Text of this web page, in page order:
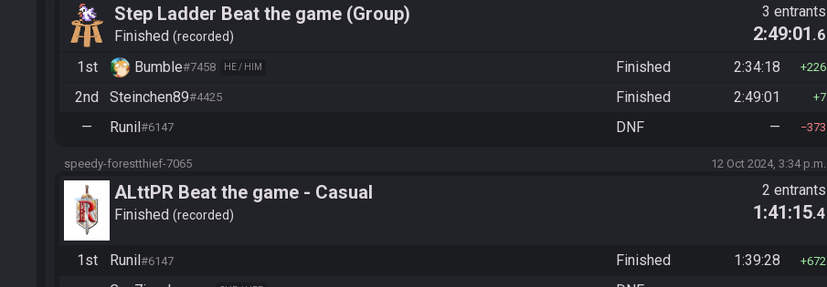
Step Ladder Beat the game (Group)
Finished recorded
3 entrants
2:49:01 .6
1st
Bumble#7458 HE / HIM Finished 2:34:18 226
2nd Steinchen89#4425 Finished 2:49:01 7
— Runil#6147 DNF — 373
speedy-forestthief-7065 12 Oct 2024, 3:34 p.m.
ALttPR Beat the game - Casual
Finished recorded
2 entrants
1:41:15.4
1st Runil #6147 Finished 1:39:28 672